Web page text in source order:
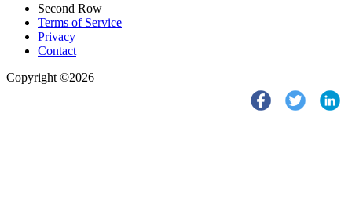
Second Row
Terms of Service
Privacy
Contact
Copyright ©2026